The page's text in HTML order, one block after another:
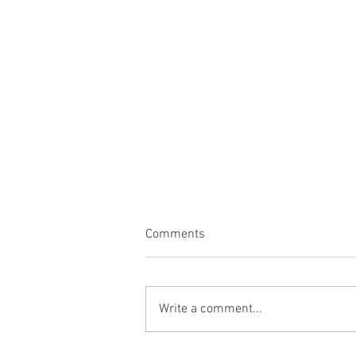
Faceless Portraits
Comments
Write a comment...